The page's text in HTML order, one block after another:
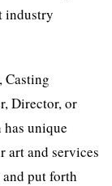
industry
Casting
Director, or
unique
art and services
put forth